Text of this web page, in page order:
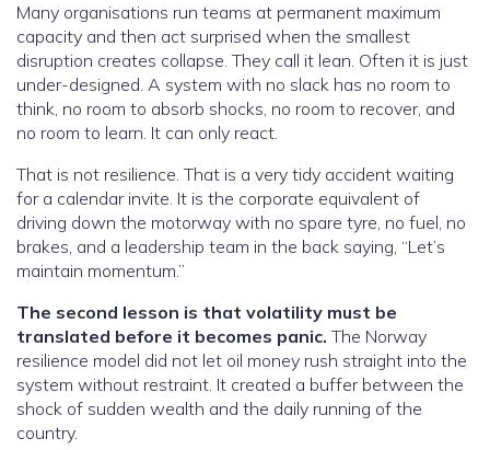
Many organisations run teams at permanent maximum
capacity and then act surprised when the smallest
disruption creates collapse. They call it lean. Often it is just
under-designed. A system with no slack has no room to
think, no room to absorb shocks, no room to recover, and
no room to learn. It can only react.
That is not resilience. That is a very tidy accident waiting
for a calendar invite. It is the corporate equivalent of
driving down the motorway with no spare tyre, no fuel, no
brakes, and a leadership team in the back saying, “Let’s
maintain momentum.”
The second lesson is that volatility must be
translated before it becomes panic. The Norway
resilience model did not let oil money rush straight into the
system without restraint. It created a buffer between the
shock of sudden wealth and the daily running of the
country.